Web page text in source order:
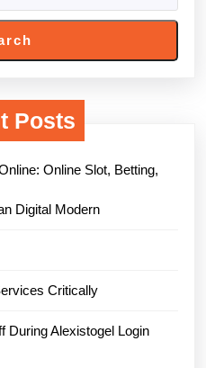
Posts
Online Slot, Betting,
Digital Modern
Critically
During Alexistogel Login